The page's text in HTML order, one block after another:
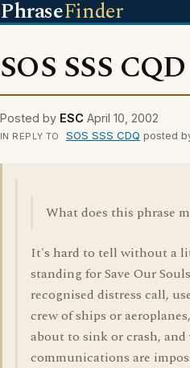
PhraseFinder
SOS SSS CQD
Posted by ESC April 10, 2002
IN REPLY TO SOS SSS CDQ posted
What does this phrase
It's hard to tell without a
standing for Save Our
recognised distress call,
crew of ships or
about to sink or crash,
communications are